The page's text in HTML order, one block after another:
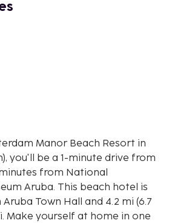
Manor Beach Resort in
you'll be a 1-minute drive from
from National
beach hotel is
Town Hall and 4.2 mi (6.7
Make yourself at home in one